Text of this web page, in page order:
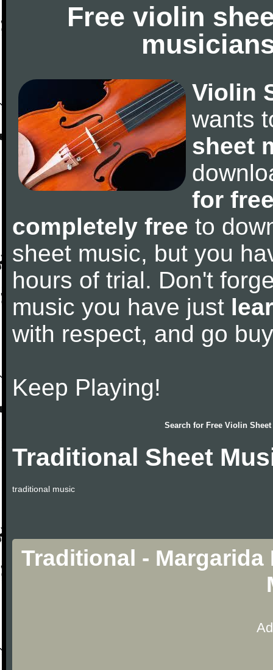
Free violin
Violin
wants
sheet
for
completely free to
sheet music, but you
hours of trial. Don't
music you have just
with respect, and go
Keep Playing!
Search for Free Violin
Traditional Sheet
traditional music
Traditional -